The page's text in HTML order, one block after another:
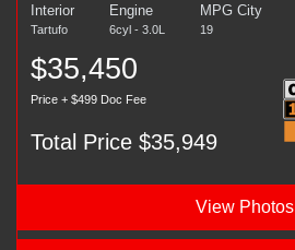
Interior
Tartufo
Engine
6cyl - 3.0L
MPG City
19
$35,450
Price + $499 Doc Fee
Total Price $35,949
View Photos